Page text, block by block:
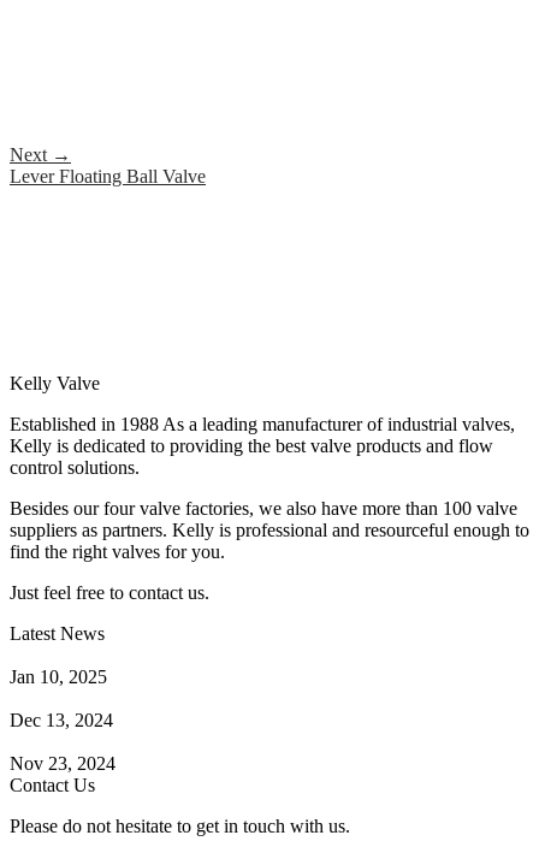
Next →
Lever Floating Ball Valve
Kelly Valve
Established in 1988 As a leading manufacturer of industrial valves,
Kelly is dedicated to providing the best valve products and flow
control solutions.
Besides our four valve factories, we also have more than 100 valve
suppliers as partners. Kelly is professional and resourceful enough to
find the right valves for you.
Just feel free to contact us.
Latest News
Jan 10, 2025
Dec 13, 2024
Nov 23, 2024
Contact Us
Please do not hesitate to get in touch with us.